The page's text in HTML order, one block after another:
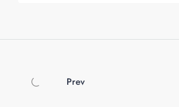
Prev